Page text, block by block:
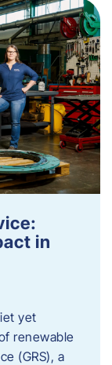
in
yet
renewable
(GRS), a